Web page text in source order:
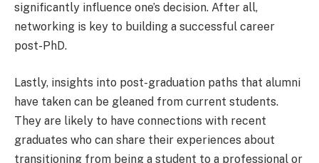
significantly influence one’s decision. After all,
networking is key to building a successful career
post-PhD.
Lastly, insights into post-graduation paths that alumni
have taken can be gleaned from current students.
They are likely to have connections with recent
graduates who can share their experiences about
transitioning from being a student to a professional or